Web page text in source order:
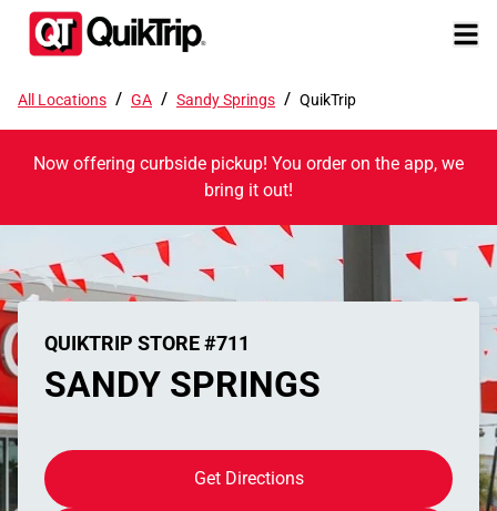
All Locations / GA / Sandy Springs / QuikTrip
Now offering curbside pickup! You order on the app, we
bring it out!
QUIKTRIP STORE #711
SANDY SPRINGS
Get Directions